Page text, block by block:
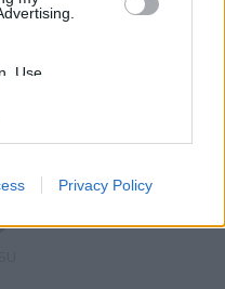
Use,
of my
with the
Privacy Policy
news soc coop.
Castronno (VA)
di Varese in data 19/12/19